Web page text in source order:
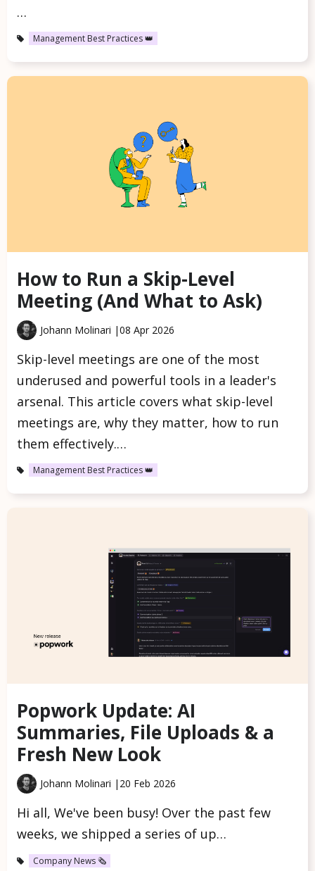
…
Management Best Practices 👑
How to Run a Skip-Level
Meeting (And What to Ask)
Johann Molinari |08 Apr 2026
Skip-level meetings are one of the most
underused and powerful tools in a leader's
arsenal. This article covers what skip-level
meetings are, why they matter, how to run
them effectively.…
Management Best Practices 👑
Popwork Update: AI
Summaries, File Uploads & a
Fresh New Look
Johann Molinari | 20 Feb 2026
Hi all, We've been busy! Over the past few
weeks, we shipped a series of up…
Company News 🗞️